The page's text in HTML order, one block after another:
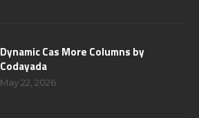
Dynamic Cas More Columns by
Codayada
May 22, 2026